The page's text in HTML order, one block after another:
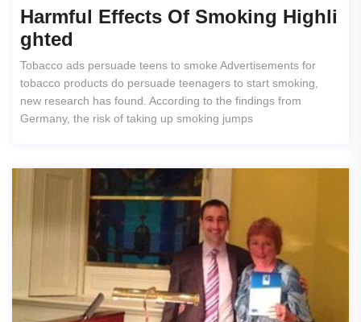
Harmful Effects Of Smoking Highli
Ghted
Tobacco ads persuade teens to smoke Advertisements for
tobacco products do persuade teenagers to start smoking,
new research has found. According to the findings from
Germany, the risk of taking up smoking jumps